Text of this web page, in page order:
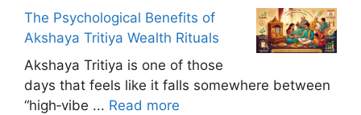
The Psychological Benefits of
Akshaya Tritiya Wealth Rituals
Akshaya Tritiya is one of those
days that feels like it falls somewhere between
“high‑vibe ... Read more